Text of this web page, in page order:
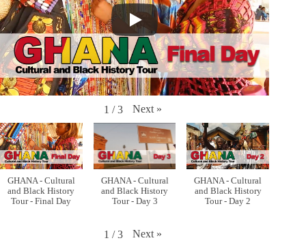
1 / 3 Next »
GHANA - Cultural
and Black History
Tour - Final Day
GHANA - Cultural
and Black History
Tour - Day 3
GHANA - Cultural
and Black History
Tour - Day 2
1 / 3 Next »